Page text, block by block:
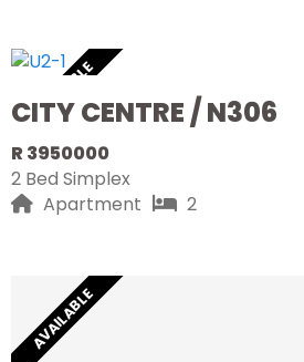
AVAILABLE
CITY CENTRE / N306
R 3950000
2 Bed Simplex
Apartment
2
AVAILABLE